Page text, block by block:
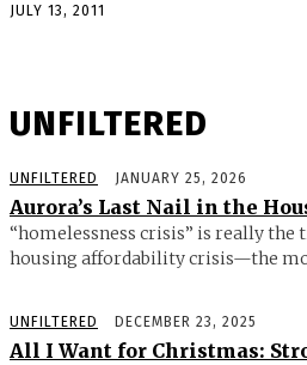
JULY 13, 2011
UNFILTERED
UNFILTERED JANUARY 25, 2026
Aurora’s Last Nail in the
“homelessness crisis” is really
housing affordability crisis—the
UNFILTERED DECEMBER 23, 2025
All I Want for Christmas: